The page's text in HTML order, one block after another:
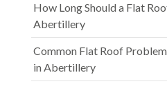
How Long Should a Flat
Abertillery
Common Flat Roof
in Abertillery